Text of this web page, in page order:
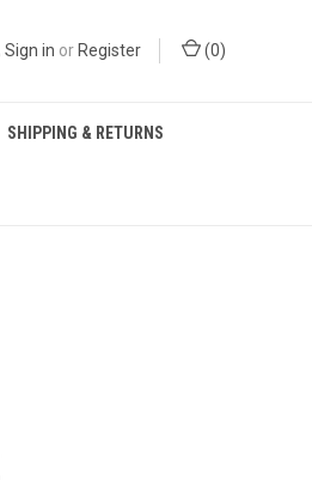
Sign in or Register (0)
SHIPPING & RETURNS